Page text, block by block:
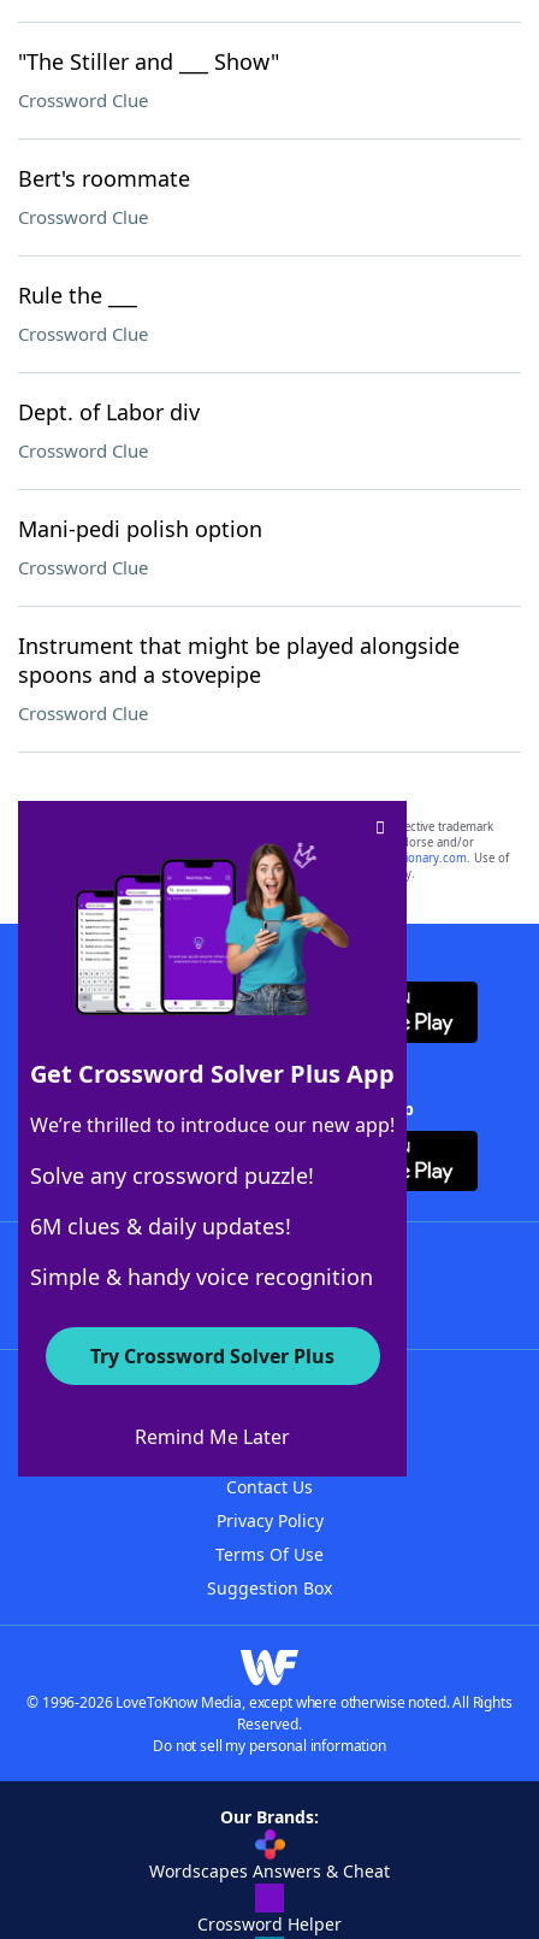
"The Stiller and ___ Show"
Crossword Clue
Bert's roommate
Crossword Clue
Rule the ___
Crossword Clue
Dept. of Labor div
Crossword Clue
Mani-pedi polish option
Crossword Clue
Instrument that might be played alongside
spoons and a stovepipe
Crossword Clue
Get Crossword Solver Plus App
We’re thrilled to introduce our new app!
Solve any crossword puzzle!
6M clues & daily updates!
Simple & handy voice recognition
Try Crossword Solver Plus
Remind Me Later
SCRABBLE® and WORDS WITH FRIENDS® are the property of their respective trademark
owners. These trademark owners are not affiliated with, and do not endorse and/or
sponsor, LoveToKnow®, its products or its websites, including
yourdictionary.com. Use of
this trademark onyourdictionary.com is for informational purposes only.
Download WordFinder App
Download Crossword Solver + App
About WordFinder
Contact Us
Privacy Policy
Terms Of Use
Suggestion Box
© 1996-2026 LoveToKnow Media, except where otherwise noted. All Rights
Reserved.
Do not sell my personal information
Our Brands:
Wordscapes Answers & Cheat
Crossword Helper